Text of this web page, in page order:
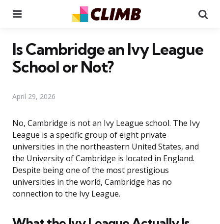
Is Cambridge an Ivy League
School or Not?
April 29, 2026
No, Cambridge is not an Ivy League school. The Ivy
League is a specific group of eight private
universities in the northeastern United States, and
the University of Cambridge is located in England.
Despite being one of the most prestigious
universities in the world, Cambridge has no
connection to the Ivy League.